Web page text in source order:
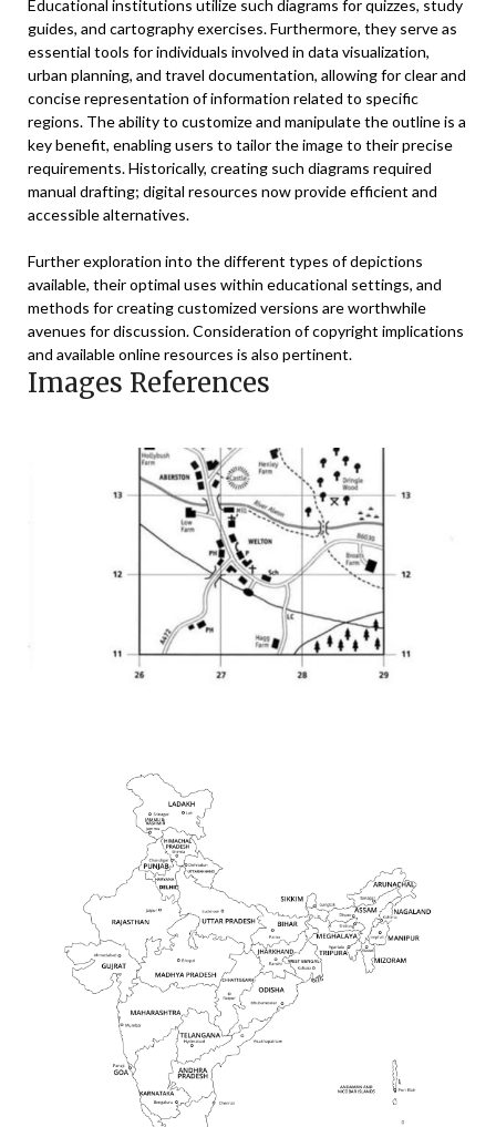
Educational institutions utilize such diagrams for quizzes, study
guides, and cartography exercises. Furthermore, they serve as
essential tools for individuals involved in data visualization,
urban planning, and travel documentation, allowing for clear and
concise representation of information related to specific
regions. The ability to customize and manipulate the outline is a
key benefit, enabling users to tailor the image to their precise
requirements. Historically, creating such diagrams required
manual drafting; digital resources now provide efficient and
accessible alternatives.
Further exploration into the different types of depictions
available, their optimal uses within educational settings, and
methods for creating customized versions are worthwhile
avenues for discussion. Consideration of copyright implications
and available online resources is also pertinent.
Images References